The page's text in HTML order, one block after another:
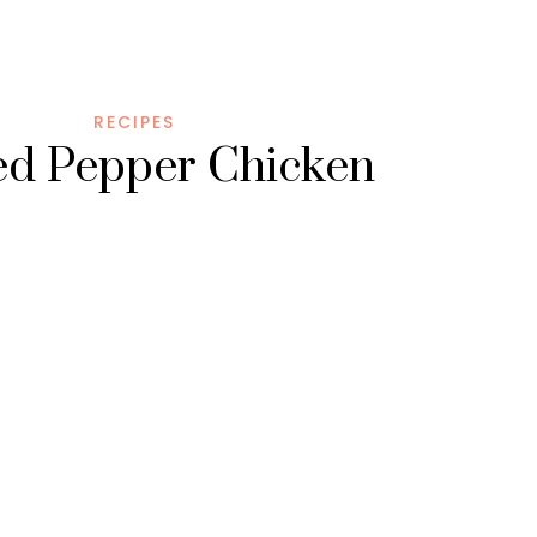
RECIPES
Pepper Chicken